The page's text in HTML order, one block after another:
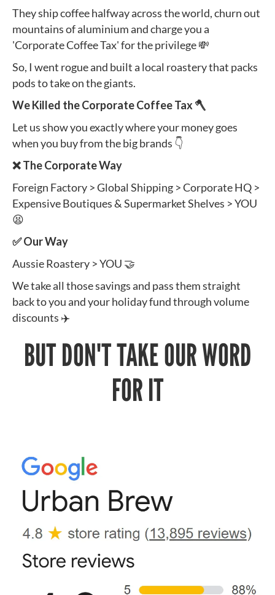
They ship coffee halfway across the world, churn out
mountains of aluminium and charge you a
'Corporate Coffee Tax' for the privilege 💸
So, I went rogue and built a local roastery that packs
pods to take on the giants.
We Killed the Corporate Coffee Tax 🪓
Let us show you exactly where your money goes
when you buy from the big brands 👇
❌ The Corporate Way
Foreign Factory > Global Shipping > Corporate HQ >
Expensive Boutiques & Supermarket Shelves > YOU
😫
✅ Our Way
Aussie Roastery > YOU 🤝
We take all those savings and pass them straight
back to you and your holiday fund through volume
discounts ✈️
BUT DON'T TAKE OUR WORD
FOR IT